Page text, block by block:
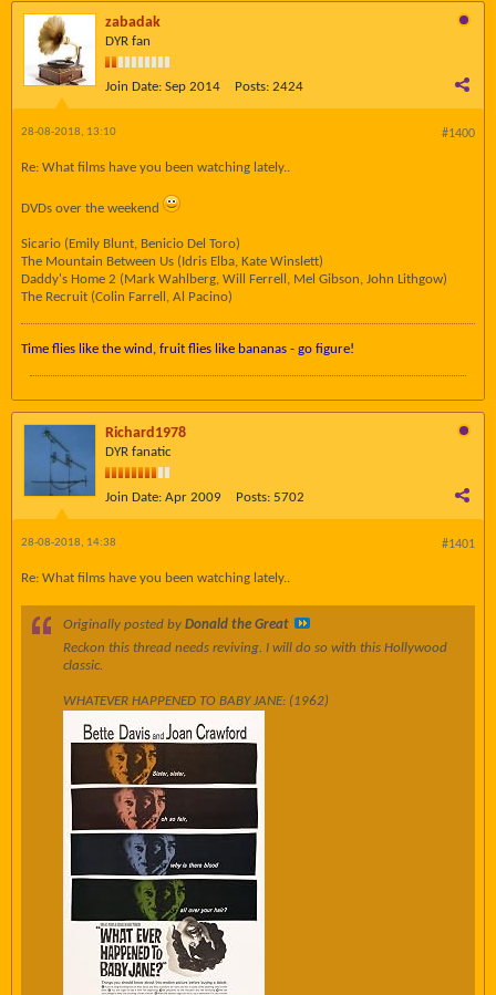
zabadak
DYR fan
Join Date: Sep 2014 Posts: 2424
#1400
28-08-2018, 13:10
Re: What films have you been watching lately..
DVDs over the weekend
Sicario (Emily Blunt, Benicio Del Toro)
The Mountain Between Us (Idris Elba, Kate Winslett)
Daddy's Home 2 (Mark Wahlberg, Will Ferrell, Mel Gibson, John Lithgow)
The Recruit (Colin Farrell, Al Pacino)
Time flies like the wind, fruit flies like bananas - go figure!
Richard1978
DYR fanatic
Join Date: Apr 2009 Posts: 5702
#1401
28-08-2018, 14:38
Re: What films have you been watching lately..
Originally posted by Donald the Great
Reckon this thread needs reviving. I will do so with this Hollywood
classic.
WHATEVER HAPPENED TO BABY JANE: (1962)